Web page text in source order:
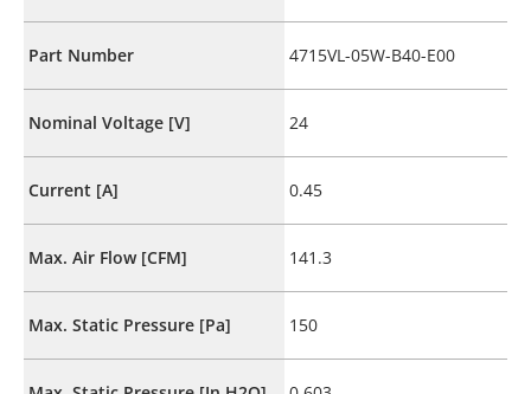
Part Number 4715VL-05W-B40-E00
Nominal Voltage [V] 24
Current [A] 0.45
Max. Air Flow [CFM] 141.3
Max. Static Pressure [Pa] 150